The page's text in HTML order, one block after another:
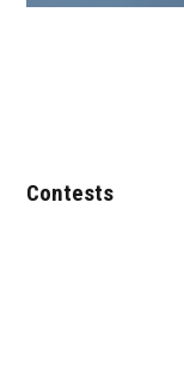
Contests